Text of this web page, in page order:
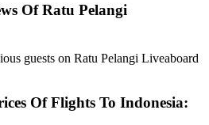
Of Ratu Pelangi
guests on Ratu Pelangi Liveaboard
Of Flights To Indonesia: